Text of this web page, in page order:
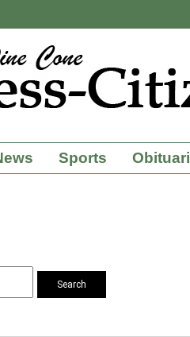
Sports
Search